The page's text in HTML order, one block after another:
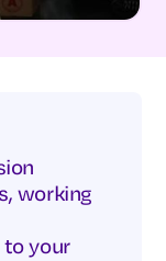
working
your